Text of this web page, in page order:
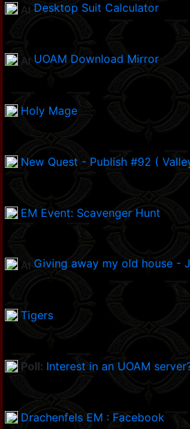
Desktop Suit Calculator
UOAM Download Mirror
Holy Mage
New Quest - Publish #92 (
EM Event: Scavenger Hunt
Giving away my old house -
Tigers
Poll: Interest in an UOAM
Drachenfels EM : Facebook